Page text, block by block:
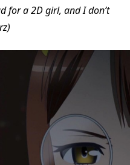
for a 2D girl, and I don’t